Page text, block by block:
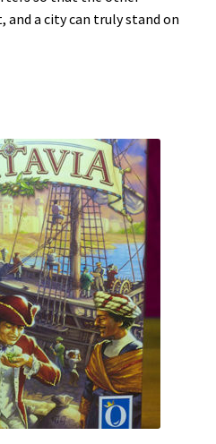
and a city can truly stand on